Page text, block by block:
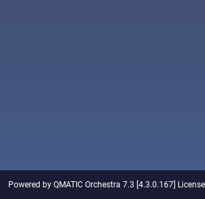
Powered by QMATIC Orchestra 7.3 [4.3.0.167]